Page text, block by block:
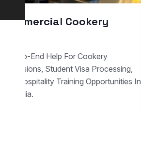
Commercial Cookery
End-To-End Help For Cookery
Admissions, Student Visa Processing,
And Hospitality Training Opportunities In
Australia.